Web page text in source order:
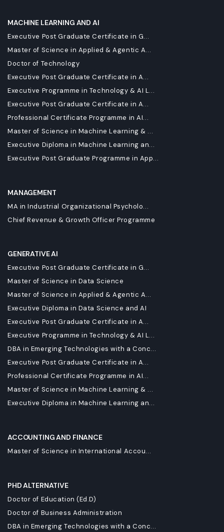
MACHINE LEARNING AND AI
Executive Post Graduate Certificate in G...
Master of Science in Applied & Agentic A...
Doctor of Technology
Executive Post Graduate Certificate in A...
Executive Programme in Technology & AI L...
Executive Post Graduate Certificate in A...
Professional Certificate Programme in AI...
Master of Science in Machine Learning & ...
Executive Diploma in Machine Learning an...
Executive Post Graduate Programme in App...
MANAGEMENT
MA in Industrial Organizational Psycholo...
Chief Revenue & Growth Officer Programme
GENERATIVE AI
Executive Post Graduate Certificate in G...
Master of Science in Data Science
Master of Science in Applied & Agentic A...
Executive Diploma in Data Science and AI
Executive Post Graduate Certificate in A...
Executive Programme in Technology & AI L...
DBA in Emerging Technologies with a Conc...
Executive Post Graduate Certificate in A...
Professional Certificate Programme in AI...
Master of Science in Machine Learning & ...
Executive Diploma in Machine Learning an...
ACCOUNTING AND FINANCE
Master of Science in International Accou...
PHD ALTERNATIVE
Doctor of Education (Ed.D)
Doctor of Business Administration
DBA in Emerging Technologies with a Conc...